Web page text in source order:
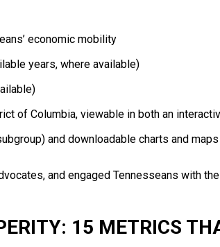
economic mobility
years, where available)
of Columbia, viewable in both an
and downloadable charts and maps
and engaged Tennesseans with
15 METRICS